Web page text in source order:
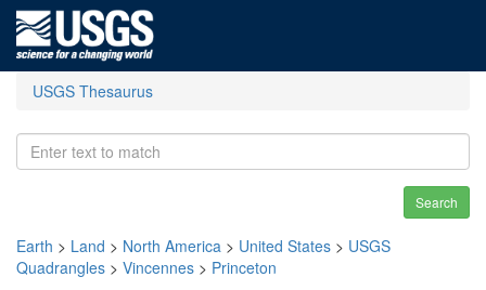
USGS Thesaurus
Search
Earth > Land > North America > United States > USGS
Quadrangles > Vincennes > Princeton